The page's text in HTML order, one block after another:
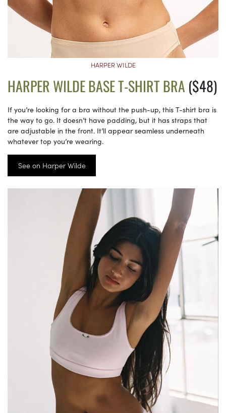
HARPER WILDE
HARPER WILDE BASE T-SHIRT BRA ($48)
If you’re looking for a bra without the push-up, this T-shirt bra is
the way to go. It doesn’t have padding, but it has straps that
are adjustable in the front. It’ll appear seamless underneath
whatever top you’re wearing.
See on Harper Wilde